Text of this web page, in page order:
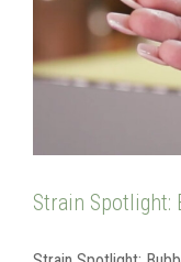
Strain Spotlight: